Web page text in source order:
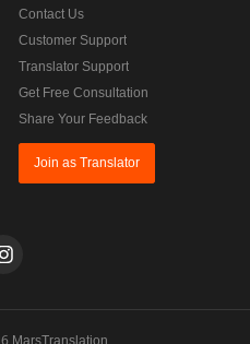
Contact Us
Customer Support
Translator Support
Get Free Consultation
Share Your Feedback
Join as Translator